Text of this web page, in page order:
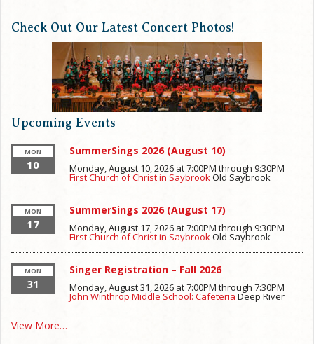
Check Out Our Latest Concert Photos!
Upcoming Events
MON
10
SummerSings 2026 (August 10)
Monday, August 10, 2026 at 7:00PM through9:30PM
First Church of Christ in SaybrookOld Saybrook
MON
17
SummerSings 2026 (August 17)
Monday, August 17, 2026 at 7:00PM through9:30PM
First Church of Christ in SaybrookOld Saybrook
MON
31
Singer Registration – Fall 2026
Monday, August 31, 2026 at 7:00PM through7:30PM
John Winthrop Middle School: Cafeteria Deep River
View More…